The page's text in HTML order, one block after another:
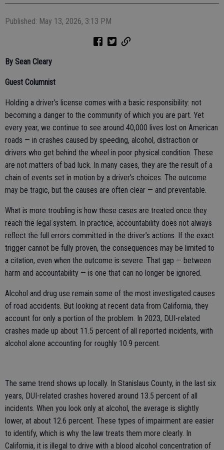
Published: May 13, 2026, 3:13 PM
By Sean Cleary
Guest Columnist
Holding a driver’s license comes with a basic responsibility: not
becoming a danger to the community of which you are part. Yet
every year, we continue to see around 40,000 lives lost on American
roads — in crashes caused by speeding, alcohol, distraction or
drivers who get behind the wheel in poor physical condition. These
are not matters of bad luck. In many cases, they are the result of a
chain of events set in motion by a driver’s choices. The outcome
may be tragic, but the causes are often clear — and preventable.
What is more troubling is how these cases are treated once they
reach the legal system. In practice, accountability does not always
reflect the full errors committed in the driver’s actions. If the exact
trigger cannot be fully proven, the consequences may be limited to
a citation, even when the outcome is severe. That gap — between
harm and accountability — is one that can no longer be ignored.
Alcohol and drug use remain some of the most investigated causes
of road accidents. But looking at recent data from California, they
account for only a portion of the problem. In 2023, DUI-related
crashes made up about 11.5 percent of all reported incidents, with
alcohol alone accounting for roughly 10.9 percent.
The same trend shows up locally. In Stanislaus County, in the last six
years, DUI-related crashes hovered around 13.5 percent of all
incidents. When you look only at alcohol, the average is slightly
lower, at about 12.6 percent. These types of impairment are easier
to identify, which is why the law treats them more clearly. In
California, it is illegal to drive with a blood alcohol concentration of